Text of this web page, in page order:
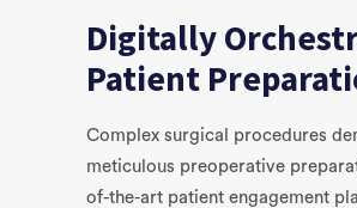
Digitally
Patient
Complex surgical procedures
meticulous preoperative
of-the-art patient engagement